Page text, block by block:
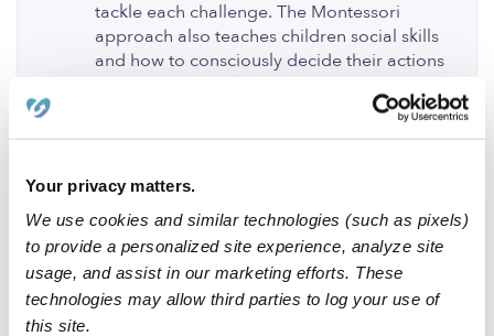
Your privacy matters.
We use cookies and similar technologies (such as pixels)
to provide a personalized site experience, analyze site
usage, and assist in our marketing efforts. These
technologies may allow third parties to log your use of
this site.
tackle each challenge. The Montessori
approach also teaches children social skills
and how to consciously decide their actions
they will have on others. Children are taught
to interact with regard for rules and
Montessori students are given the world as
curiosity and creativity.
1 Like